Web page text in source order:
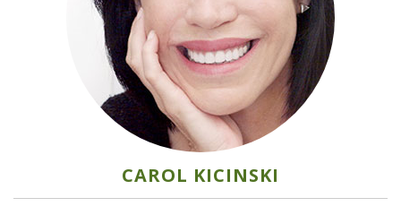
CAROL KICINSKI